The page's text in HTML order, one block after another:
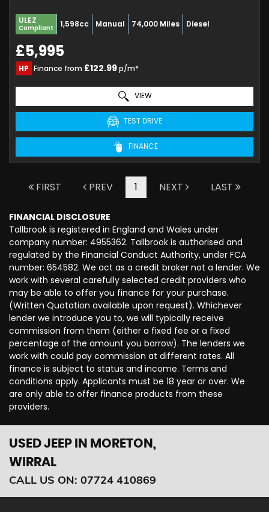
ULEZ
Compliant 1,598cc Manual 74,000 Miles Diesel
£5,995
HP Finance from £122.99p/m*
VIEW
TEST DRIVE
FINANCE
FIRST PREV 1 NEXT LAST
FINANCIAL DISCLOSURE
Tallbrook is registered in England and Wales under
company number: 4955362. Tallbrook is authorised and
regulated by the Financial Conduct Authority, under FCA
number: 654582. We act as a credit broker not a lender. We
work with several carefully selected credit providers who
may be able to offer you finance for your purchase.
(Written Quotation available upon request). Whichever
lender we introduce you to, we will typically receive
commission from them (either a fixed fee or a fixed
percentage of the amount you borrow). The lenders we
work with could pay commission at different rates. All
finance is subject to status and income. Terms and
conditions apply. Applicants must be 18 year or over. We
are only able to offer finance products from these
providers.
USED JEEP IN MORETON,
WIRRAL
CALL US ON: 07724 410869